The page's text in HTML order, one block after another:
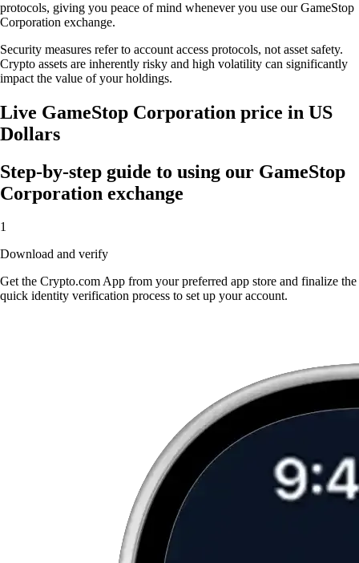
protocols, giving you peace of mind whenever you use our GameStop
Corporation exchange.
Security measures refer to account access protocols, not asset safety.
Crypto assets are inherently risky and high volatility can significantly
impact the value of your holdings.
Live GameStop Corporation price in US
Dollars
Step-by-step guide to using our GameStop
Corporation exchange
1
Download and verify
Get the Crypto.com App from your preferred app store and finalize the
quick identity verification process to set up your account.